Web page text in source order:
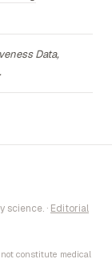
Data,
.
science. · Editorial
constitute medical